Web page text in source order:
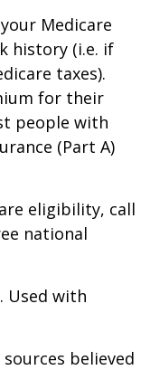
Medicare
history (i.e. if
taxes).
for their
people with
(Part A)
eligibility, call
national
Used with
believed